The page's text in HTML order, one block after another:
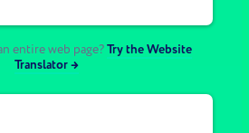
entire web page?Try the Website
Translator →